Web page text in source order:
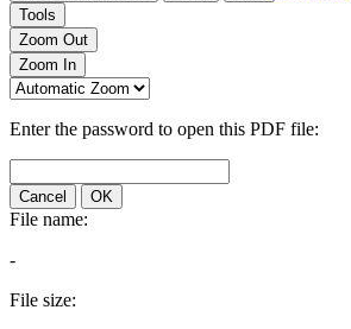
Tools
Zoom Out
Zoom In
Enter the password to open this PDF file:
Cancel OK
File name:
-
File size: